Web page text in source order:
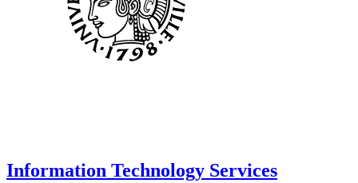
Information Technology Services